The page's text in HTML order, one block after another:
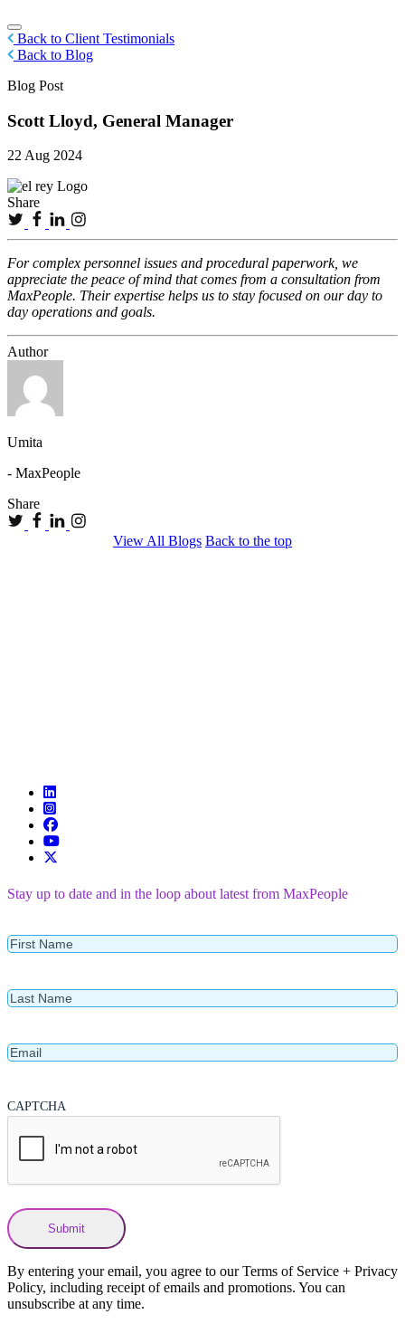
Back to Client Testimonials
Back to Blog
Blog Post
Scott Lloyd, General Manager
22 Aug 2024
Share
For complex personnel issues and procedural paperwork, we
appreciate the peace of mind that comes from a consultation from
MaxPeople. Their expertise helps us to stay focused on our day to
day operations and goals.
Author
Umita
- MaxPeople
Share
View All Blogs Back to the top
Stay up to date and in the loop about latest from MaxPeople
First
Last
Email
CAPTCHA
By entering your email, you agree to our Terms of Service + Privacy
Policy, including receipt of emails and promotions. You can
unsubscribe at any time.